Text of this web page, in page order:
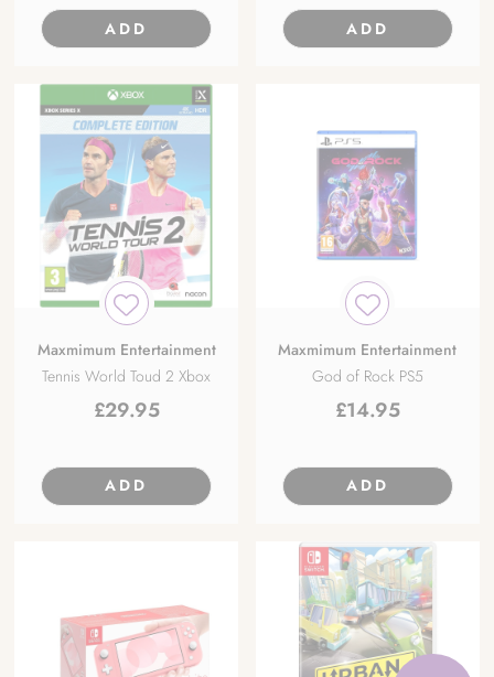
ADD ADD
Maxmimum Entertainment
Tennis World Toud 2 Xbox
£29.95
ADD
Maxmimum Entertainment
God of Rock PS5
£14.95
ADD